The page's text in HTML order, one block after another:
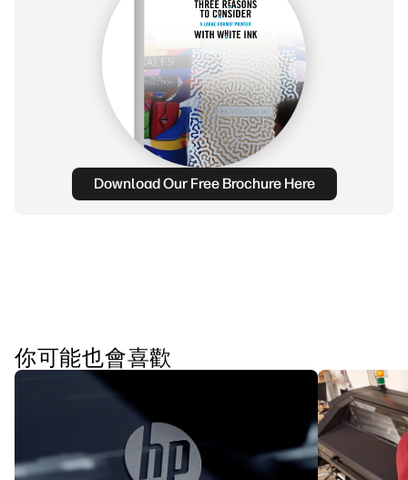
Download Our Free Brochure Here
你可能也會喜歡